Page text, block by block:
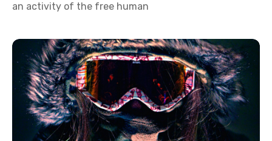
an activity of the free human